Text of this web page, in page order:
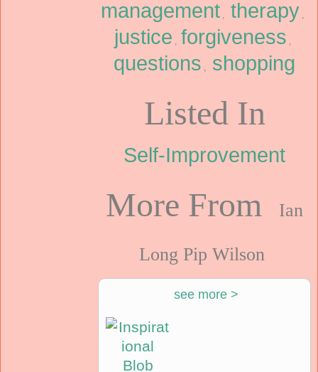
management therapy
justice forgiveness
questions shopping
Listed In
Self-Improvement
More From Ian
Long Pip Wilson
see more >